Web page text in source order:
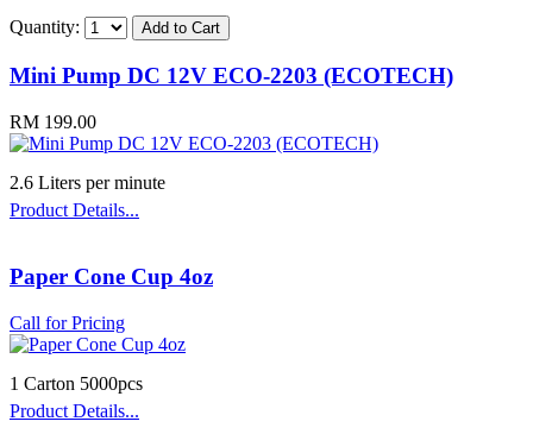
Quantity:
Mini Pump DC 12V ECO-2203 (ECOTECH)
RM 199.00
2.6 Liters per minute
Product Details...
Paper Cone Cup 4oz
Call for Pricing
1 Carton 5000pcs
Product Details...